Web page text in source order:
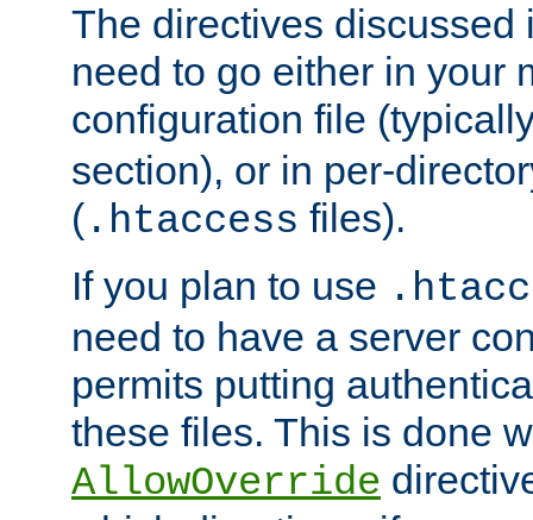
The directives discussed
need to go either in your
configuration file
section), or in per-
( .htaccess files).
If you plan to use
need to have a server
permits putting
these files. This is done
AllowOverride